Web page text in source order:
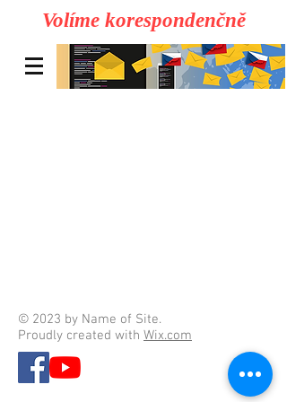
Volíme korespondenčně
© 2023 by Name of Site.
Proudly created with Wix.com